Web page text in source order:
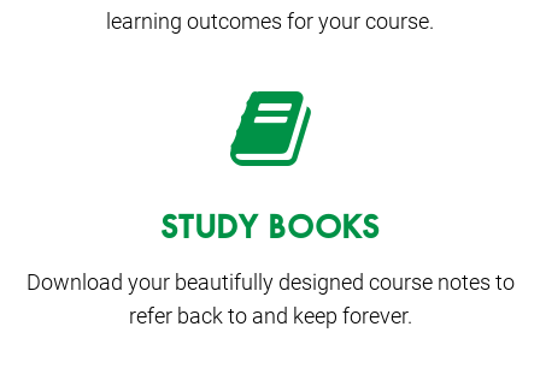
learning outcomes for your course.
STUDY BOOKS
Download your beautifully designed course notes to
refer back to and keep forever.